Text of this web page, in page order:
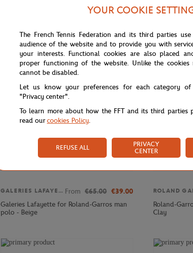
Roland-Garros Unisex Monochrome Logo
FFT cap -
GALERIES LAFAYETTE From €65.00 €39.00
Galeries Lafayette for Roland-Garros man
polo - Beige
ROLAND
Roland-
Clay
YOUR COOKIE
The French Tennis Federation and its third parties
audience of the website and to provide you with
your interests. Functional cookies are also placed
proper functioning of the website. Unlike the cookies
cannot be disabled.
Let us know your preferences for each category
"Privacy center".
To learn more about how the FFT and its third parties
read ourcookies Policy.
REFUSE ALL
PRIVACY
CENTER